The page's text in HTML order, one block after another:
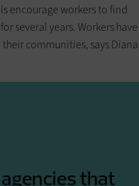
encourage workers to find
several years. Workers have
communities, says Diana